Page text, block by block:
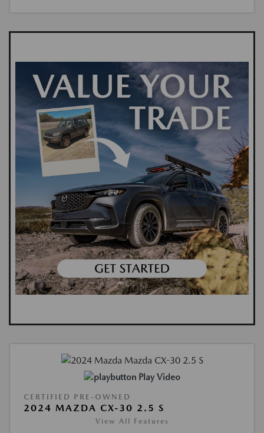
Play Video
CERTIFIED PRE-OWNED
2024 MAZDA CX-30 2.5 S
View All Features